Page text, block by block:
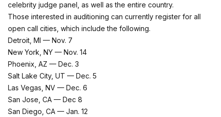
celebrity judge panel, as well as the entire country.
Those interested in auditioning can currently register for all
open call cities, which include the following.
Detroit, MI — Nov. 7
New York, NY — Nov. 14
Phoenix, AZ — Dec. 3
Salt Lake City, UT — Dec. 5
Las Vegas, NV — Dec. 6
San Jose, CA — Dec 8
San Diego, CA — Jan. 12